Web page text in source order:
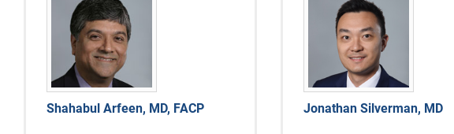
Shahabul Arfeen, MD, FACP Jonathan Silverman, MD